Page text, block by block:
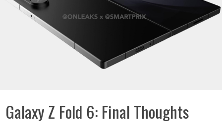
Galaxy Z Fold 6: Final Thoughts